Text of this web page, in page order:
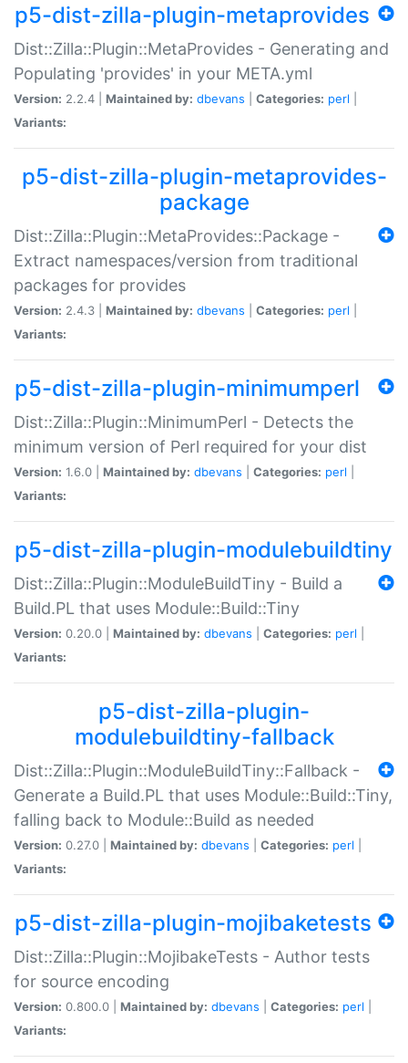
p5-dist-zilla-plugin-metaprovides
Dist::Zilla::Plugin::MetaProvides - Generating and
Populating 'provides' in your META.yml
Version: 2.2.4 | Maintained by: dbevans Categories: perl
Variants:
p5-dist-zilla-plugin-metaprovides-
package
Dist::Zilla::Plugin::MetaProvides::Package -
Extract namespaces/version from traditional
packages for provides
Version: 2.4.3 | Maintained by: dbevans Categories: perl
Variants:
p5-dist-zilla-plugin-minimumperl
Dist::Zilla::Plugin::MinimumPerl - Detects the
minimum version of Perl required for your dist
Version: 1.6.0 | Maintained by: dbevans Categories: perl
Variants:
p5-dist-zilla-plugin-modulebuildtiny
Dist::Zilla::Plugin::ModuleBuildTiny - Build a
Build.PL that uses Module::Build::Tiny
Version: 0.20.0 | Maintained by: dbevans Categories: perl
Variants:
p5-dist-zilla-plugin-
modulebuildtiny-fallback
Dist::Zilla::Plugin::ModuleBuildTiny::Fallback -
Generate a Build.PL that uses Module::Build::Tiny,
falling back to Module::Build as needed
Version: 0.27.0 | Maintained by: dbevans Categories: perl
Variants:
p5-dist-zilla-plugin-mojibaketests
Dist::Zilla::Plugin::MojibakeTests - Author tests
for source encoding
Version: 0.800.0 | Maintained by: dbevans Categories: perl
Variants: